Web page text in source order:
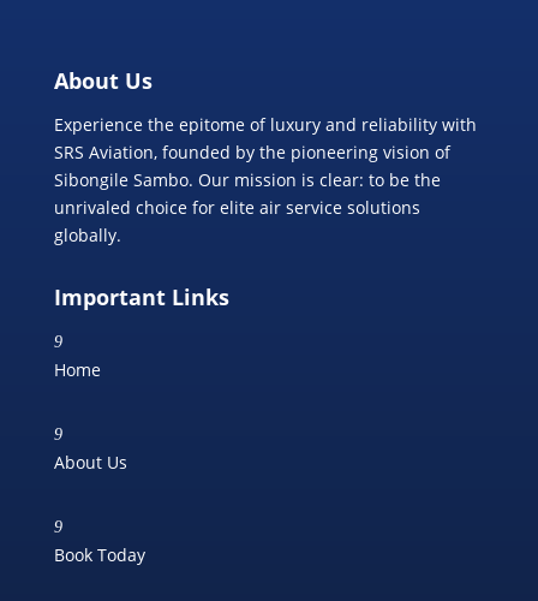
About Us
Experience the epitome of luxury and reliability with
SRS Aviation, founded by the pioneering vision of
Sibongile Sambo. Our mission is clear: to be the
unrivaled choice for elite air service solutions
globally.
Important Links
9
Home
9
About Us
9
Book Today